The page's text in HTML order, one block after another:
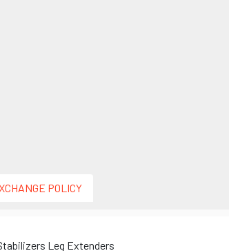
POLICY
Leg Extenders